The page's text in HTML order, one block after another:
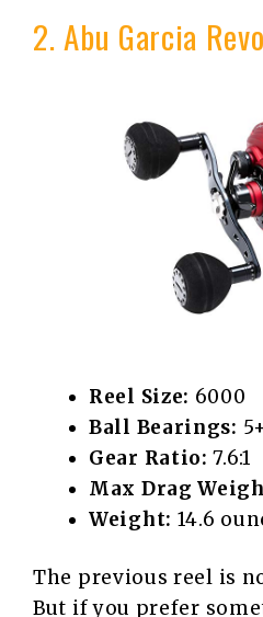
2. Abu Garcia
Reel Size: 6000
Ball Bearings:
Gear Ratio: 7.6:1
Max Drag
Weight: 14.6
The previous reel is
But if you prefer